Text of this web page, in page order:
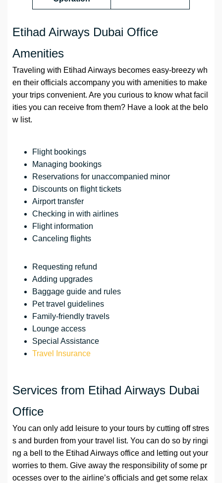
Etihad Airways Dubai Office
Amenities
Traveling with Etihad Airways becomes easy-breezy wh
en their officials accompany you with amenities to make
your trips convenient. Are you curious to know what facil
ities you can receive from them? Have a look at the belo
w list.
Flight bookings
Managing bookings
Reservations for unaccompanied minor
Discounts on flight tickets
Airport transfer
Checking in with airlines
Flight information
Canceling flights
Requesting refund
Adding upgrades
Baggage guide and rules
Pet travel guidelines
Family-friendly travels
Lounge access
Special Assistance
Travel Insurance
Services from Etihad Airways Dubai
Office
You can only add leisure to your tours by cutting off stres
s and burden from your travel list. You can do so by ringi
ng a bell to the Etihad Airways office and letting out your
worries to them. Give away the responsibility of some pr
ocesses over to the airline’s officials and get some relax